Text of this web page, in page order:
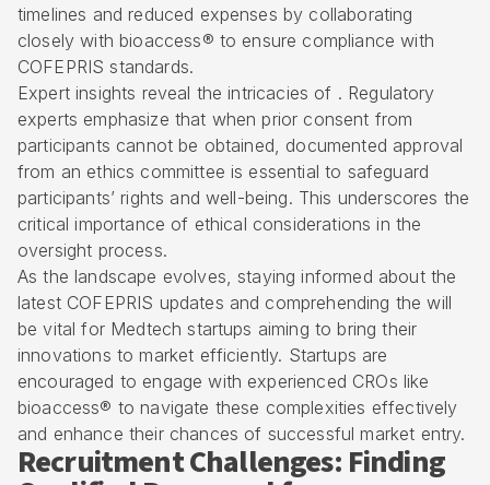
timelines and reduced expenses by collaborating
closely with bioaccess® to ensure compliance with
COFEPRIS standards.
Expert insights reveal the intricacies of . Regulatory
experts emphasize that when prior consent from
participants cannot be obtained, documented approval
from an ethics committee is essential to safeguard
participants’ rights and well-being. This underscores the
critical importance of ethical considerations in the
oversight process.
As the landscape evolves, staying informed about the
latest COFEPRIS updates and comprehending the will
be vital for Medtech startups aiming to bring their
innovations to market efficiently. Startups are
encouraged to engage with experienced CROs like
bioaccess® to navigate these complexities effectively
and enhance their chances of successful market entry.
Recruitment Challenges: Finding